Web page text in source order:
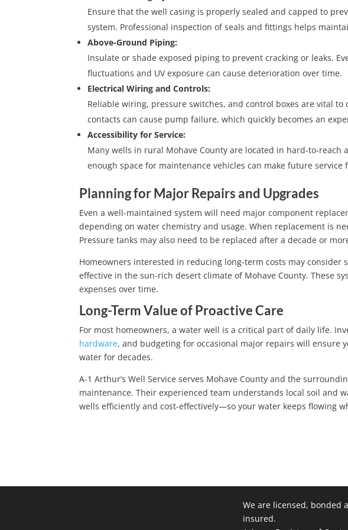
Ensure that the well casing is properly sealed and capped to
system. Professional inspection of seals and fittings helps
Above-Ground Piping:
Insulate or shade exposed piping to prevent cracking or leaks.
fluctuations and UV exposure can cause deterioration over time.
Electrical Wiring and Controls:
Reliable wiring, pressure switches, and control boxes are vital
contacts can cause pump failure, which quickly becomes an
Accessibility for Service:
Many wells in rural Mohave County are located in hard-to-reach
enough space for maintenance vehicles can make future service
Planning for Major Repairs and Upgrades
Even a well-maintained system will need major component
depending on water chemistry and usage. When replacement is
Pressure tanks may also need to be replaced after a decade or
Homeowners interested in reducing long-term costs may
effective in the sun-rich desert climate of Mohave County. These
expenses over time.
Long-Term Value of Proactive Care
For most homeowners, a water well is a critical part of daily life.
hardware, and budgeting for occasional major repairs will ensure
water for decades.
A-1 Arthur’s Well Service serves Mohave County and the
maintenance. Their experienced team understands local soil and
wells efficiently and cost-effectively—so your water keeps flowing
We are licensed, bonded
insured.